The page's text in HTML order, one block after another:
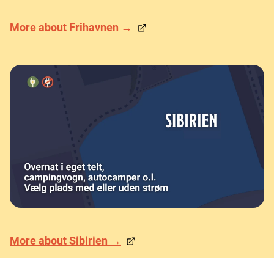
More about Frihavnen →
More about Sibirien →